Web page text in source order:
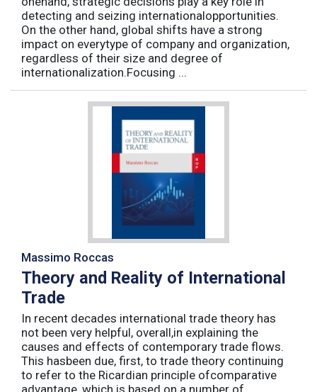
detecting and seizing internationalopportunities.
On the other hand, global shifts have a strong
impact on everytype of company and organization,
regardless of their size and degree of
internationalization.Focusing ...
Massimo Roccas
Theory and Reality of International
Trade
In recent decades international trade theory has
not been very helpful, overall,in explaining the
causes and effects of contemporary trade flows.
This hasbeen due, first, to trade theory continuing
to refer to the Ricardian principle ofcomparative
advantage, which is based on a number of